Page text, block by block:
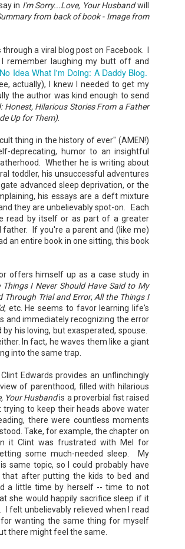
in I'm Sorry...Love, Your Husbandwill
from back of book - Image from
a viral blog post on Facebook. I
remember laughing my butt off and
No Idea What I'm Doing: A Daddy Blog.
actually), I knew I needed to get my
the author was kind enough to send
Honest, Hilarious Stories From a Father
Up for Them).
thing in the history of ever" (AMEN!)
deprecating, humor to an insightful
Whether he is writing about
toddler, his unsuccessful adventures
advanced sleep deprivation, or the
his essays are a deft mixture
they are unbelievably spot-on. Each
read by itself or as part of a greater
If you're a parent and (like me)
an entire book in one sitting, this book
offers himself up as a case study in
Things I Never Should Have Said to My
Through Trial and Error, All the Things I
, etc. He seems to favor learning life's
and immediately recognizing the error
his loving, but exasperated, spouse.
In fact, he waves them like a giant
into the same trap.
Edwards provides an unflinchingly
of parenthood, filled with hilarious
Your Husbandis a proverbial fist raised
to keep their heads above water
there were countless moments
Take, for example, the chapter on
it Clint was frustrated with Mel for
some much-needed sleep. My
same topic, so I could probably have
after putting the kids to bed and
a little time by herself -- time to not
she would happily sacrifice sleep if it
felt unbelievably relieved when I read
wanting the same thing for myself
there might feel the same.
-
2026) is
which
for you to
him,
in a
the
and
Today's
would
JUL
The Paradise
Lauren
in paradise right now. This seemed
like a fitting review:
Summary: Anna Green thought she
was marrying Liam "West" Weston
for access to subsidized family
housing while at UCLA. She also
thought she'd signed divorce
papers when the graduation caps
were tossed and they both went
on their merry ways.
paycheck, while Liam is a Stanford
professor.
Journey - Sydra Mallery &
And this book tells the story of my life.
Plot Twists! Awesome Cool Stuff!
and a Woman Walk into a
a woman walk into a restaurant. It sounds
the very least, like the start of a date.
Because, on this night, our unnamed
is having an affair with a white woman
walks into an examination room. But the
It's cancer.
+ Summer Romance -
the summer!!! Time to spend time with
good books. Before we go,
you on your way!